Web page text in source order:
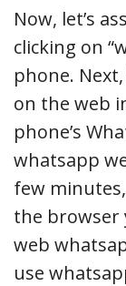
Now, let’s
clicking on
phone.
on the web
phone’s
whatsapp
few
the browser
web
use